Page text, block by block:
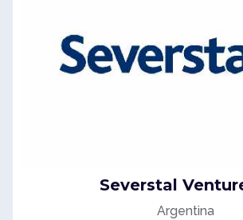
Severstal
Argentina